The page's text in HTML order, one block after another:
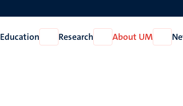
Education
Open
Education
Research
Open
Research
About UM
Open
About